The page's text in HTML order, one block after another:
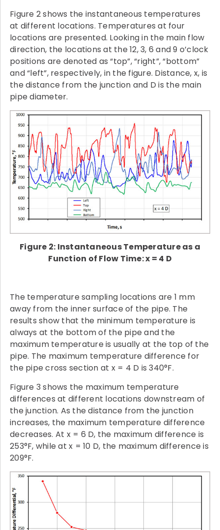
Figure 2 shows the instantaneous temperatures
at different locations. Temperatures at four
locations are presented. Looking in the main flow
direction, the locations at the 12, 3, 6 and 9 o’clock
positions are denoted as “top”, “right”, “bottom”
and “left”, respectively, in the figure. Distance, x, is
the distance from the junction and D is the main
pipe diameter.
Figure 2: Instantaneous Temperature as a
Function of Flow Time: x = 4 D
The temperature sampling locations are 1 mm
away from the inner surface of the pipe. The
results show that the minimum temperature is
always at the bottom of the pipe and the
maximum temperature is usually at the top of the
pipe. The maximum temperature difference for
the pipe cross section at x = 4 D is 340°F.
Figure 3 shows the maximum temperature
differences at different locations downstream of
the junction. As the distance from the junction
increases, the maximum temperature difference
decreases. At x = 6 D, the maximum difference is
253°F, while at x = 10 D, the maximum difference is
209°F.